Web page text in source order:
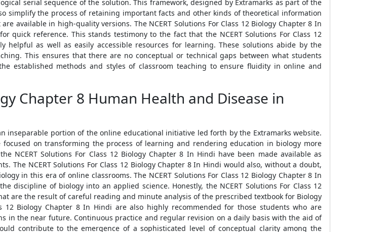
serial sequence of the solution. This framework, designed by Extramarks as part of the
simplify the process of retaining important facts and other kinds of theoretical information
available in high-quality versions. The NCERT Solutions For Class 12 Biology Chapter 8 In
quick reference. This stands testimony to the fact that the NCERT Solutions For Class 12
helpful as well as easily accessible resources for learning. These solutions abide by the
This ensures that there are no conceptual or technical gaps between what students
established methods and styles of classroom teaching to ensure fluidity in online and
Chapter 8 Human Health and Disease in
inseparable portion of the online educational initiative led forth by the Extramarks website.
focused on transforming the process of learning and rendering education in biology more
NCERT Solutions For Class 12 Biology Chapter 8 In Hindi have been made available as
The NCERT Solutions For Class 12 Biology Chapter 8 In Hindi would also, without a doubt,
in this era of online classrooms. The NCERT Solutions For Class 12 Biology Chapter 8 In
discipline of biology into an applied science. Honestly, the NCERT Solutions For Class 12
are the result of careful reading and minute analysis of the prescribed textbook for Biology
12 Biology Chapter 8 In Hindi are also highly recommended for those students who are
in the near future. Continuous practice and regular revision on a daily basis with the aid of
contribute to the emergence of a sophisticated level of conceptual clarity among the